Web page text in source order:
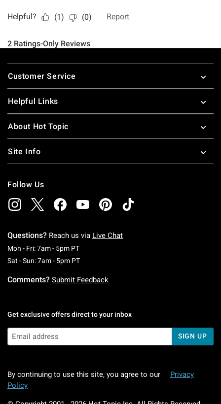
Footer
Customer Service
Helpful Links
About Hot Topic
Site Info
Follow Us
Questions? Reach us via Live Chat
Mon - Fri: 7am - 5pm PTMonday To Friday: 7 AM To 5 PM Pacific Time
Sat - Sun: 7am - 5pm PTSaturday To Sunday: 7 AM To 5 PM Pacific
Comments? Submit Feedback
Get exclusive offers direct to your inbox
SIGN UP
By continuing to use this site, you agree to our
Privacy
Policy